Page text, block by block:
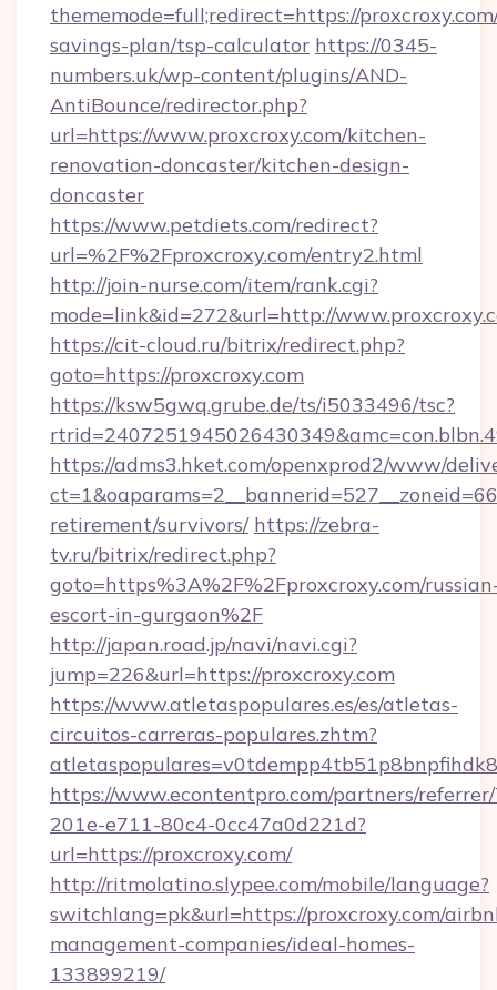
thememode=full;redirect=https://
savings-plan/tsp-calculator https://0345-
numbers.uk/wp-content/plugins/AND-
AntiBounce/redirector.php?
url=https://www.proxcroxy.com/kitchen-
renovation-doncaster/kitchen-design-
doncaster
https://www.petdiets.com/redirect?
url=%2F%2Fproxcroxy.com/entry2.html
http://join-nurse.com/item/rank.cgi?
mode=link&id=272&url=http://
https://cit-cloud.ru/bitrix/redirect.php?
goto=https://proxcroxy.com
https://ksw5gwq.grube.de/ts/i5033496/tsc?
https://adms3.hket.com/openxprod2/www/
retirement/survivors/ https://zebra-
tv.ru/bitrix/redirect.php?
goto=https%3A%2F%2Fproxcroxy.com/
escort-in-gurgaon%2F
http://japan.road.jp/navi/navi.cgi?
jump=226&url=https://proxcroxy.com
https://www.atletaspopulares.es/es/atletas-
circuitos-carreras-populares.zhtm?
https://www.econtentpro.com/partners/
201e-e711-80c4-0cc47a0d221d?
url=https://proxcroxy.com/
http://ritmolatino.slypee.com/mobile/language?
switchlang=pk&url=https://proxcroxy.com/
management-companies/ideal-homes-
133899219/